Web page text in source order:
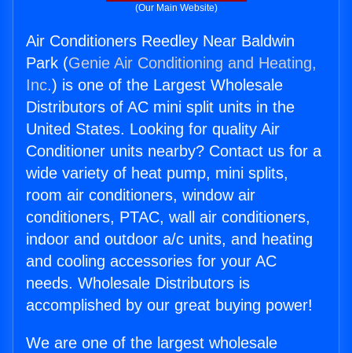
(Our Main Website)
Air Conditioners Reedley Near Baldwin
Park (Genie Air Conditioning and Heating,
Inc.) is one of the Largest Wholesale
Distributors of AC mini split units in the
United States. Looking for quality Air
Conditioner units nearby? Contact us for a
wide variety of heat pump, mini splits,
room air conditioners, window air
conditioners, PTAC, wall air conditioners,
indoor and outdoor a/c units, and heating
and cooling accessories for your AC
needs. Wholesale Distributors is
accomplished by our great buying power!
We are one of the largest wholesale